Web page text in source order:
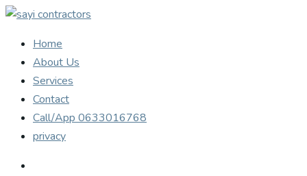
Home
About Us
Services
Contact
Call/App 0633016768
privacy